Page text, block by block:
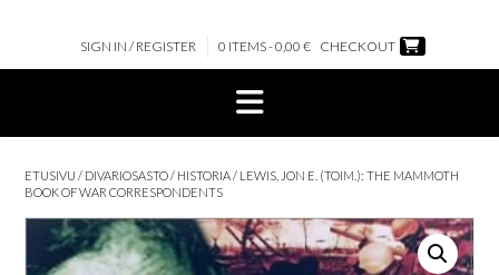
SIGN IN / REGISTER 0 ITEMS - 0,00 € CHECKOUT
ETUSIVU / DIVARIOSASTO/ HISTORIA/ LEWIS, JON E. (TOIM.): THE MAMMOTH
BOOK OF WAR CORRESPONDENTS